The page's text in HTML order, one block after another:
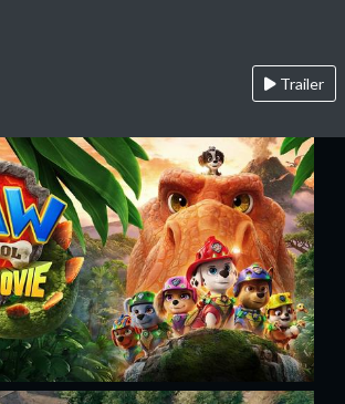
Trailer